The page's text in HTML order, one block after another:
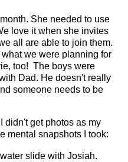
She needed to use
love it when she invites
all are able to join them.
we were planning for
too! The boys were
Dad. He doesn't really
someone needs to be
didn't get photos as my
mental snapshots I took:
slide with Josiah.